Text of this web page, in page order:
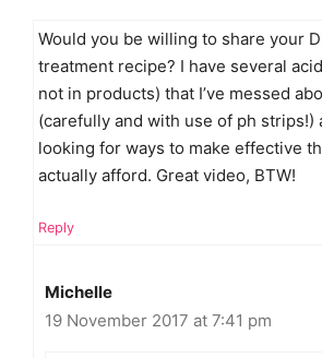
Would you be willing to share your
treatment recipe? I have several
not in products) that I’ve messed
(carefully and with use of ph strips!)
looking for ways to make effective
actually afford. Great video, BTW!
Reply
Michelle
19 November 2017 at 7:41 pm